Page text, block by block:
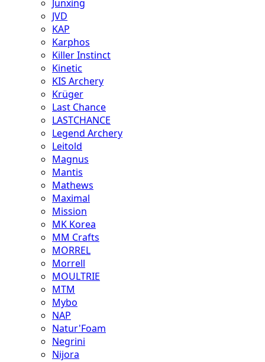
Junxing
JVD
KAP
Karphos
Killer Instinct
Kinetic
KIS Archery
Krüger
Last Chance
LASTCHANCE
Legend Archery
Leitold
Magnus
Mantis
Mathews
Maximal
Mission
MK Korea
MM Crafts
MORREL
Morrell
MOULTRIE
MTM
Mybo
NAP
Natur'Foam
Negrini
Nijora